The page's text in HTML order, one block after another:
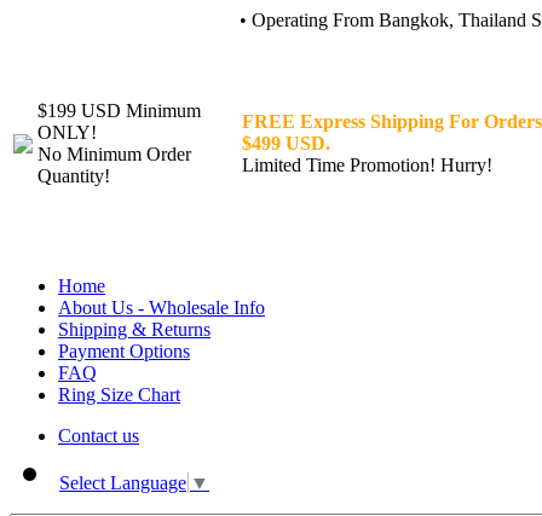
• Operating From Bangkok, Thailand
$199 USD Minimum
ONLY!
No Minimum Order
Quantity!
FREE Express Shipping For
$499 USD.
Limited Time Promotion! Hurry!
Home
About Us - Wholesale Info
Shipping & Returns
Payment Options
FAQ
Ring Size Chart
Contact us
Select Language ▼